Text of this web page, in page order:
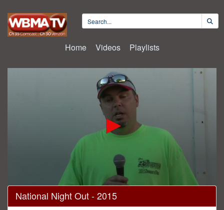
Home Videos Playlists
0
seconds
of
National Night Out - 2015